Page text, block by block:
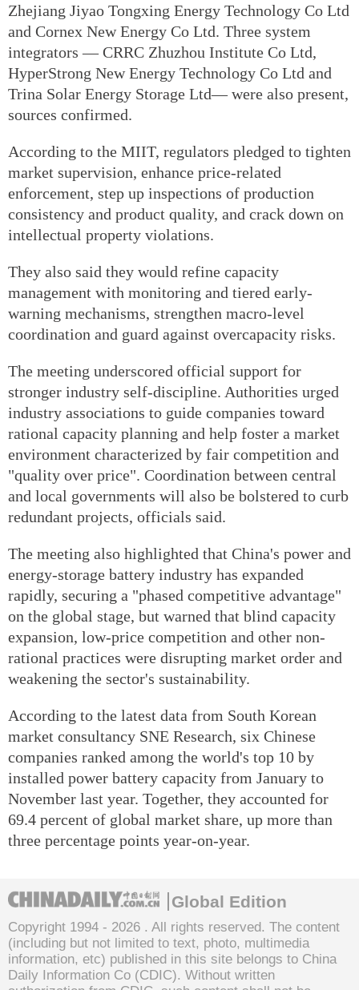
Zhejiang Jiyao Tongxing Energy Technology Co Ltd
and Cornex New Energy Co Ltd. Three system
integrators — CRRC Zhuzhou Institute Co Ltd,
HyperStrong New Energy Technology Co Ltd and
Trina Solar Energy Storage Ltd— were also present,
sources confirmed.
According to the MIIT, regulators pledged to tighten
market supervision, enhance price-related
enforcement, step up inspections of production
consistency and product quality, and crack down on
intellectual property violations.
They also said they would refine capacity
management with monitoring and tiered early-
warning mechanisms, strengthen macro-level
coordination and guard against overcapacity risks.
The meeting underscored official support for
stronger industry self-discipline. Authorities urged
industry associations to guide companies toward
rational capacity planning and help foster a market
environment characterized by fair competition and
"quality over price". Coordination between central
and local governments will also be bolstered to curb
redundant projects, officials said.
The meeting also highlighted that China's power and
energy-storage battery industry has expanded
rapidly, securing a "phased competitive advantage"
on the global stage, but warned that blind capacity
expansion, low-price competition and other non-
rational practices were disrupting market order and
weakening the sector's sustainability.
According to the latest data from South Korean
market consultancy SNE Research, six Chinese
companies ranked among the world's top 10 by
installed power battery capacity from January to
November last year. Together, they accounted for
69.4 percent of global market share, up more than
three percentage points year-on-year.
Global Edition
Copyright 1994 - 2026 . All rights reserved. The content
(including but not limited to text, photo, multimedia
information, etc) published in this site belongs to China
Daily Information Co (CDIC). Without written